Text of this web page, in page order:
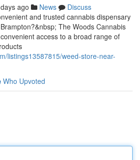
ago News
Discuss
and trusted cannabis dispensary
The Woods Cannabis
access to a broad range of
listings13587815/weed-store-near-
Who Upvoted